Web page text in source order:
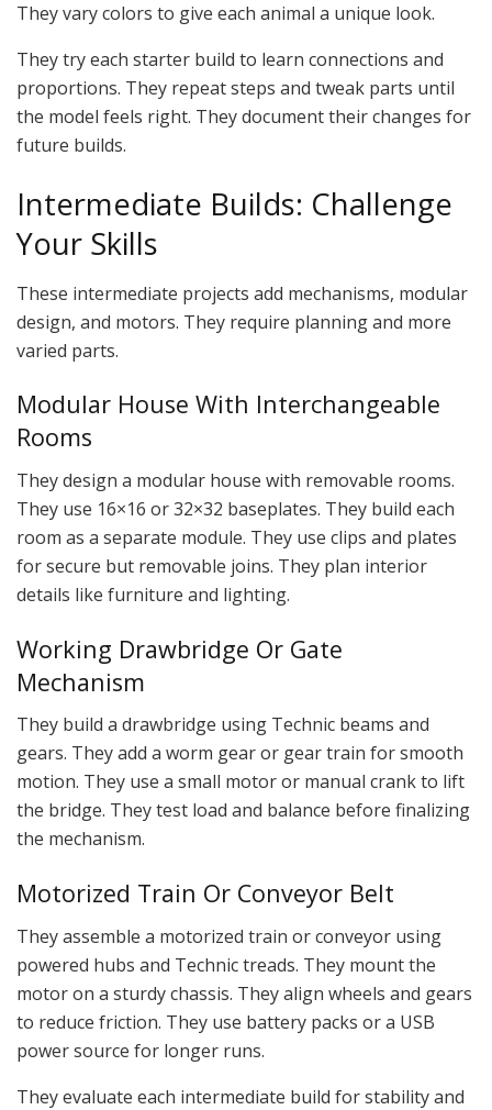
They vary colors to give each animal a unique look.
They try each starter build to learn connections and
proportions. They repeat steps and tweak parts until
the model feels right. They document their changes for
future builds.
Intermediate Builds: Challenge
Your Skills
These intermediate projects add mechanisms, modular
design, and motors. They require planning and more
varied parts.
Modular House With Interchangeable
Rooms
They design a modular house with removable rooms.
They use 16×16 or 32×32 baseplates. They build each
room as a separate module. They use clips and plates
for secure but removable joins. They plan interior
details like furniture and lighting.
Working Drawbridge Or Gate
Mechanism
They build a drawbridge using Technic beams and
gears. They add a worm gear or gear train for smooth
motion. They use a small motor or manual crank to lift
the bridge. They test load and balance before finalizing
the mechanism.
Motorized Train Or Conveyor Belt
They assemble a motorized train or conveyor using
powered hubs and Technic treads. They mount the
motor on a sturdy chassis. They align wheels and gears
to reduce friction. They use battery packs or a USB
power source for longer runs.
They evaluate each intermediate build for stability and